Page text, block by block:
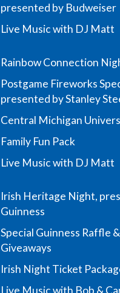
presented by Budweiser
Live Music with DJ Matt
Rainbow Connection
Postgame Fireworks
presented by Stanley
Central Michigan
Family Fun Pack
Live Music with DJ Matt
Irish Heritage Night,
Guinness
Special Guinness Raffle &
Giveaways
Irish Night Ticket
Live Music with Bob &